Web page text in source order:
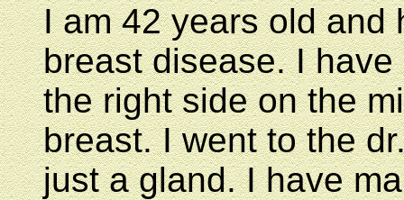
I am 42 years old and
breast disease. I
the right side on the
breast. I went to the
just a gland. I have